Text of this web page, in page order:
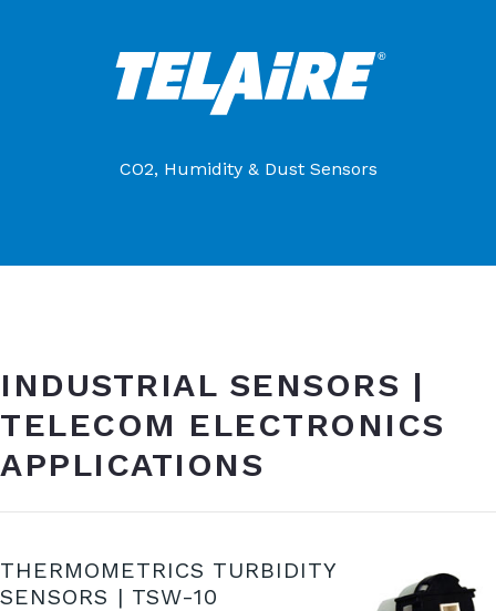
CO2, Humidity & Dust Sensors
INDUSTRIAL SENSORS |
TELECOM ELECTRONICS
APPLICATIONS
THERMOMETRICS TURBIDITY
SENSORS | TSW-10